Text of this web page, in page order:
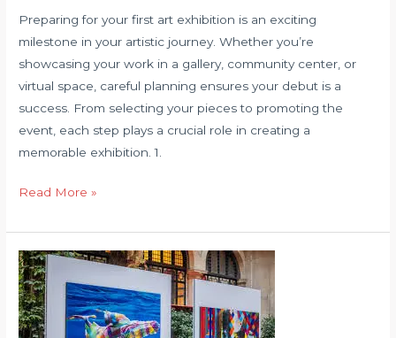
Preparing for your first art exhibition is an exciting
milestone in your artistic journey. Whether you’re
showcasing your work in a gallery, community center, or
virtual space, careful planning ensures your debut is a
success. From selecting your pieces to promoting the
event, each step plays a crucial role in creating a
memorable exhibition. 1.
How
Prepare
for
Your
First
Art
Read More »